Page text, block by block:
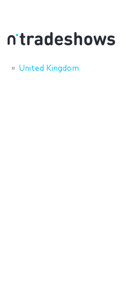
United Kingdom